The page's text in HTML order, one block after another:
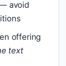
avoid
offering
text